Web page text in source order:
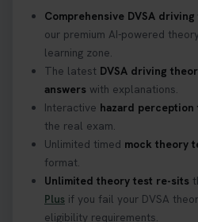
Confused about your theory
where to find your pass
we’ve got you covered! Our
everything you need to know
track after passing your test.
https://t.co/eHrVjGi9LP
2 weeks ago
What Age Can You Take
Find out when you can get
to a full licence! Read our
details 👇 https://t.co/
Comprehensive DVSA
our premium AI-powered
learning zone.
The latest DVSA driving
answers with explanations.
Interactive hazard
the real exam.
Unlimited timed mock theory
format.
Unlimited theory test re-sits
Plus if you fail your DVSA
eligibility requirements.